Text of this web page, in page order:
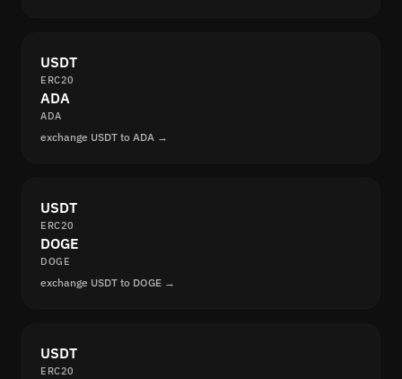
USDT
ERC20
ADA
ADA
exchange USDT to ADA →
USDT
ERC20
DOGE
DOGE
exchange USDT to DOGE →
USDT
ERC20